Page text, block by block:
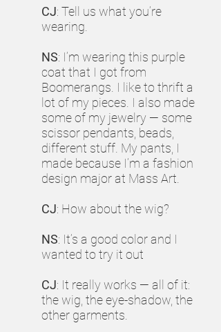
CJ: Tell us what you’re
wearing.
NS: I’m wearing this purple
coat that I got from
Boomerangs. I like to thrift a
lot of my pieces. I also made
some of my jewelry — some
scissor pendants, beads,
different stuff. My pants, I
made because I’m a fashion
design major at Mass Art.
CJ: How about the wig?
NS: It’s a good color and I
wanted to try it out
CJ: It really works — all of it:
the wig, the eye-shadow, the
other garments.